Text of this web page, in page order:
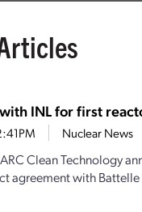
INL for first
Nuclear News
Clean Technology
agreement with